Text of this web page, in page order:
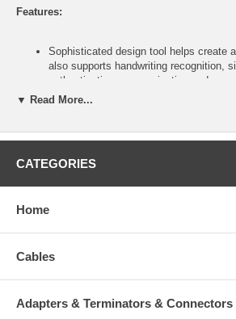
Features:
Sophisticated design tool helps create
also supports handwriting recognition,
authentication, pen navigation and more
Oversized active area ideal for graphic
Wireless three-button mouse with scroll
dynamic option control
Compatible with Windows and Mac
Color:
▼ Read More...
CATEGORIES
Home
Cables
Adapters & Terminators & Connectors